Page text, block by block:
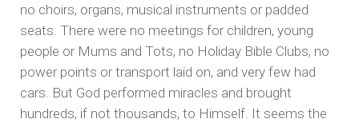
no choirs, organs, musical instruments or padded
seats. There were no meetings for children, young
people or Mums and Tots, no Holiday Bible Clubs, no
power points or transport laid on, and very few had
cars. But God performed miracles and brought
hundreds, if not thousands, to Himself. It seems the